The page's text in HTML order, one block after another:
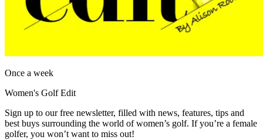
Once a week
Women's Golf Edit
Sign up to our free newsletter, filled with news, features, tips and
best buys surrounding the world of women’s golf. If you’re a female
golfer, you won’t want to miss out!